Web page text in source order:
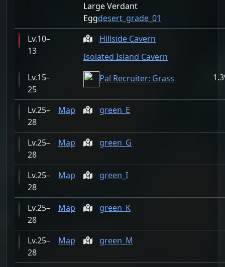
Large Verdant
Eggdesert_grade_01
10–
13
Hillside Cavern
Isolated Island Cavern
15–
25
Pal Recruiter: Grass
25–
28
Map green_E
25–
28
Map green_G
25–
28
Map green_I
25–
28
Map green_K
25–
28
Map green_M